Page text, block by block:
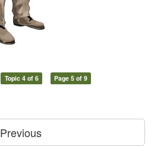
Topic 4 of 6 Page 5 of 9
Previous